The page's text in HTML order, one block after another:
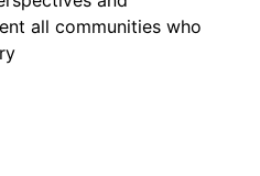
all communities who